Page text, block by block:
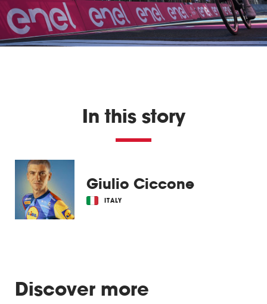
In this story
Giulio Ciccone
ITALY
Discover more